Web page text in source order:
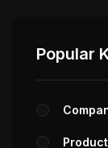
Popular